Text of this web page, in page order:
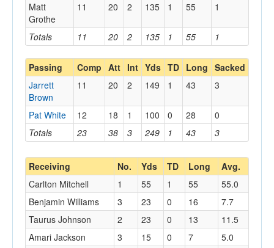
Totals 11 20 2 135 1 55 1
Matt
Grothe
11 20 2 135 1 55 1
Passing Comp Att Int Yds TD Long Sacked
Totals 23 38 3 249 1 43 3
Jarrett
Brown
11 20 2 149 1 43 3
Pat White 12 18 1 100 0 28 0
Receiving No. Yds TD Long Avg.
Carlton Mitchell 1 55 1 55
55.0
Benjamin Williams
3 23 0 16
7.7
Taurus Johnson
2 23 0 13
11.5
Amari Jackson
3 15 0 7
5.0